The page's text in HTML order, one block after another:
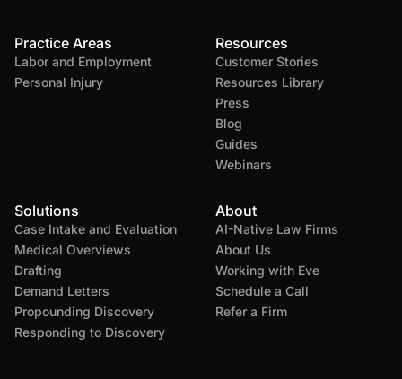
Practice Areas
Labor and Employment
Personal Injury
Solutions
Case Intake and Evaluation
Medical Overviews
Drafting
Demand Letters
Propounding Discovery
Responding to Discovery
Resources
Customer Stories
Resources Library
Press
Blog
Guides
Webinars
About
AI-Native Law Firms
About Us
Working with Eve
Schedule a Call
Refer a Firm